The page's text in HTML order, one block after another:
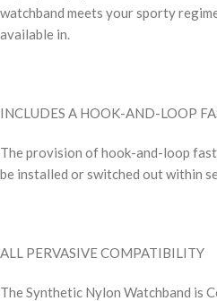
watchband meets your sporty
available in.
INCLUDES A HOOK-AND-LOOP
The provision of hook-and-loop
be installed or switched out within
ALL PERVASIVE COMPATIBILITY
The Synthetic Nylon Watchband is